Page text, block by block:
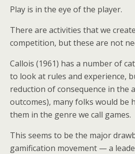
Play is in the eye of the player.
There are activities that we
competition, but these are not
Callois (1961) has a number of
to look at rules and experience,
reduction of consequence in the
outcomes), many folks would be
them in the genre we call games.
This seems to be the major
gamification movement — a